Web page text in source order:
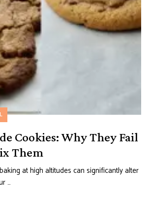
Cookies: Why They Fail
Them
at high altitudes can significantly alter
…